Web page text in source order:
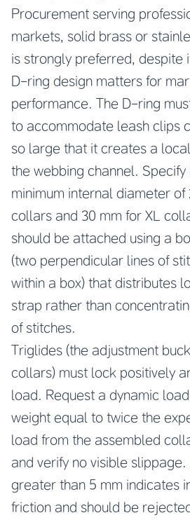
Procurement serving
markets, solid brass or
is strongly preferred, despite
D-ring design matters for
performance. The D-ring
to accommodate leash clips
so large that it creates a
the webbing channel.
minimum internal diameter
collars and 30 mm for XL
should be attached using a
(two perpendicular lines of
within a box) that distributes
strap rather than
of stitches.
Triglides (the adjustment
collars) must lock positively
load. Request a dynamic
weight equal to twice the
load from the assembled
and verify no visible
greater than 5 mm indicates
friction and should be